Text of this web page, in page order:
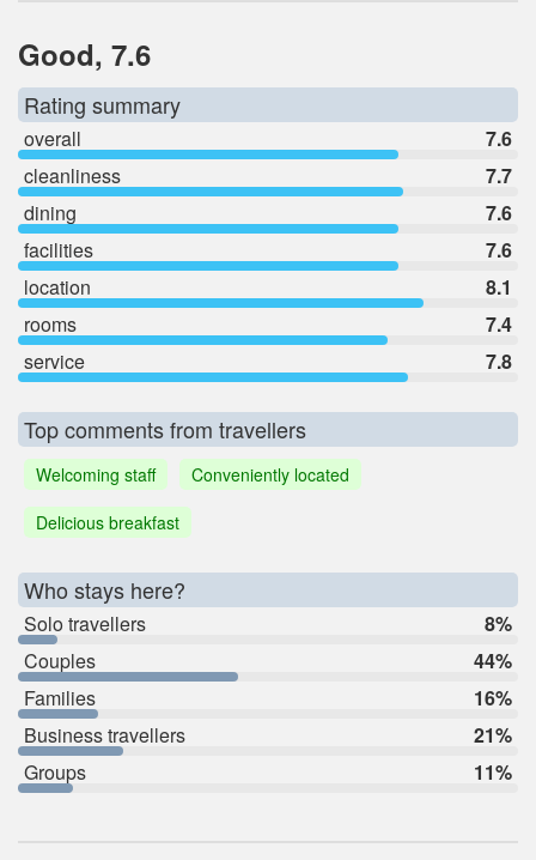
Good, 7.6
Rating summary
overall
7.6
cleanliness
7.7
dining
7.6
facilities
7.6
location
8.1
rooms
7.4
service
7.8
Top comments from travellers
Welcoming staff
Conveniently located
Delicious breakfast
Who stays here?
Solo travellers
8%
Couples
44%
Families
16%
Business travellers
21%
Groups
11%